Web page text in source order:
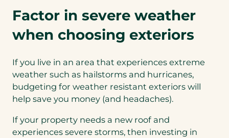
Factor in severe weather
when choosing exteriors
If you live in an area that experiences extreme
weather such as hailstorms and hurricanes,
budgeting for weather resistant exteriors will
help save you money (and headaches).
If your property needs a new roof and
experiences severe storms, then investing in